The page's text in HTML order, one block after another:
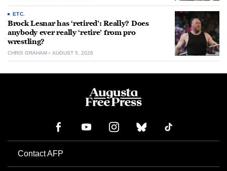
ETC.
Brock Lesnar has ‘retired’: Really? Does
anybody ever really ‘retire’ from pro
wrestling?
CHRIS GRAHAM AUGUST 5, 2026
Contact AFP